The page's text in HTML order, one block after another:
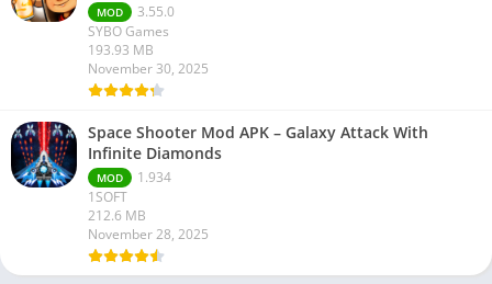
MOD
3.55.0
SYBO Games
193.93 MB
November 30, 2025
Space Shooter Mod APK – Galaxy Attack With
Infinite Diamonds
MOD
1.934
1SOFT
212.6 MB
November 28, 2025